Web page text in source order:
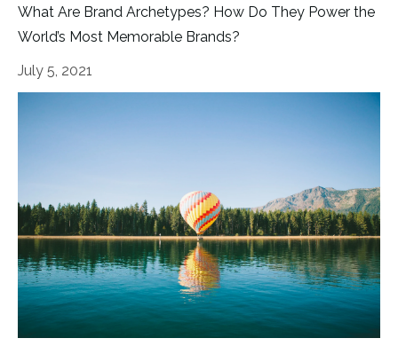
What Are Brand Archetypes? How Do They Power the
World’s Most Memorable Brands?
July 5, 2021